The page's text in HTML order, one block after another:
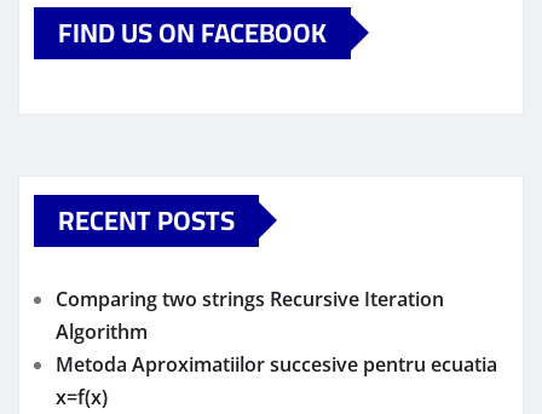
FIND US ON FACEBOOK
RECENT POSTS
Comparing two strings Recursive Iteration
Algorithm
Metoda Aproximatiilor succesive pentru ecuatia
x=f(x)